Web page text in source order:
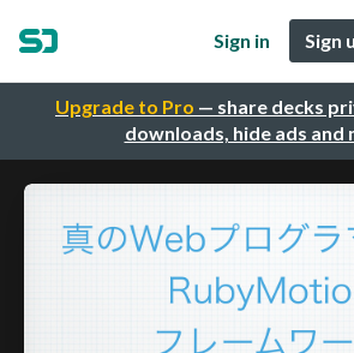
Upgrade to Pro — share decks
downloads, hide ads and
Sign in Sign